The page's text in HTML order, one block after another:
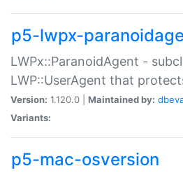
p5-lwpx-
LWPx::ParanoidAgent -
LWP::UserAgent that
Version: 1.120.0 | Maintained by:
Variants:
p5-mac-osversion